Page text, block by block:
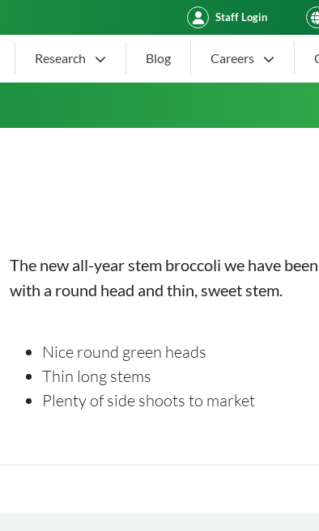
Staff Login
Research Blog Careers
The new all-year stem broccoli we have
with a round head and thin, sweet stem.
Nice round green heads
Thin long stems
Plenty of side shoots to market